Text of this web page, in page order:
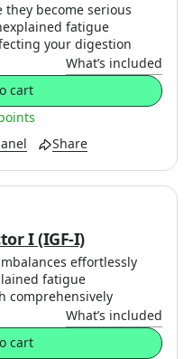
they become serious
fatigue
your digestion
What’s included
Share
cart
I (IGF-I)
effortlessly
fatigue
comprehensively
What’s included
cart